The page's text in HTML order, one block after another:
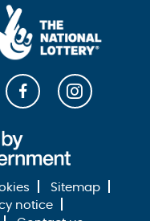
Sitemap
notice